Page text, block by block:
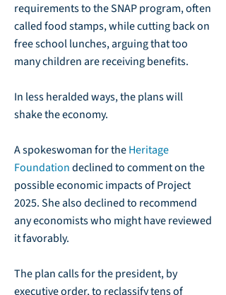
requirements to the SNAP program, often
called food stamps, while cutting back on
free school lunches, arguing that too
many children are receiving benefits.
In less heralded ways, the plans will
shake the economy.
A spokeswoman for theHeritage
Foundationdeclined to comment on the
possible economic impacts of Project
2025. She also declined to recommend
any economists who might have reviewed
it favorably.
The plan calls for the president, by
executive order, to reclassify tens of